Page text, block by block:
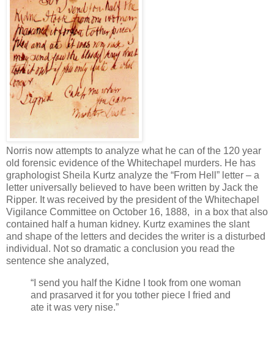
Norris now attempts to analyze what he can of the 120 year
old forensic evidence of the Whitechapel murders. He has
graphologist Sheila Kurtz analyze the “From Hell” letter – a
letter universally believed to have been written by Jack the
Ripper. It was received by the president of the Whitechapel
Vigilance Committee on October 16, 1888, in a box that also
contained half a human kidney. Kurtz examines the slant
and shape of the letters and decides the writer is a disturbed
individual. Not so dramatic a conclusion you read the
sentence she analyzed,
“I send you half the Kidne I took from one woman
and prasarved it for you tother piece I fried and
ate it was very nise.”